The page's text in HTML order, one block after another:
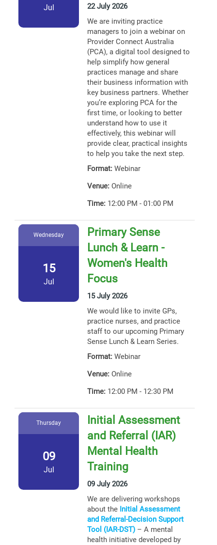
Jul
22 July 2026
We are inviting practice
managers to join a webinar on
Provider Connect Australia
(PCA), a digital tool designed to
help simplify how general
practices manage and share
their business information with
key business partners. Whether
you’re exploring PCA for the
first time, or looking to better
understand how to use it
effectively, this webinar will
provide clear, practical insights
to help you take the next step.
Format: Webinar
Venue: Online
Time: 12:00 PM - 01:00 PM
Wednesday
15
Jul
Primary Sense
Lunch & Learn -
Women's Health
Focus
15 July 2026
We would like to invite GPs,
practice nurses, and practice
staff to our upcoming Primary
Sense Lunch & Learn Series.
Format: Webinar
Venue: Online
Time: 12:00 PM - 12:30 PM
Thursday
09
Jul
Initial Assessment
and Referral (IAR)
Mental Health
Training
09 July 2026
We are delivering workshops
about the Initial Assessment
and Referral-Decision Support
Tool (IAR-DST) – A mental
health initiative developed by